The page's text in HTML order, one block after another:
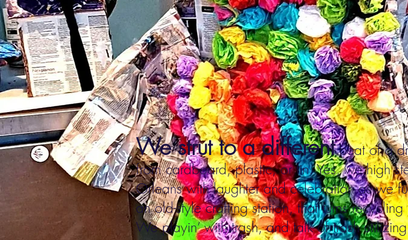
We strut to a differentbeat of a
from cardboard, plastic, or tin. Yes, we high
Orleans with laughter and celebration as we
an old-style crafting station, that turns
We playin’ with trash, and talk of trash